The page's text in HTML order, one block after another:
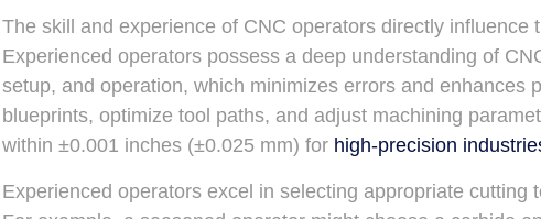
The skill and experience of CNC operators directly influence
Experienced operators possess a deep understanding of
setup, and operation, which minimizes errors and enhances
blueprints, optimize tool paths, and adjust machining
within ±0.001 inches (±0.025 mm) for high-precision
Experienced operators excel in selecting appropriate cutting